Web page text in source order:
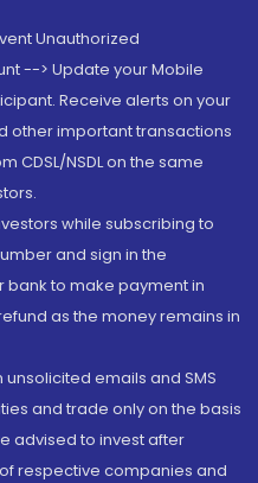
Unauthorized
--> Update your Mobile
Receive alerts on your
other important transactions
CDSL/NSDL on the same
while subscribing to
and sign in the
to make payment in
as the money remains in
emails and SMS
and trade only on the basis
advised to invest after
respective companies and